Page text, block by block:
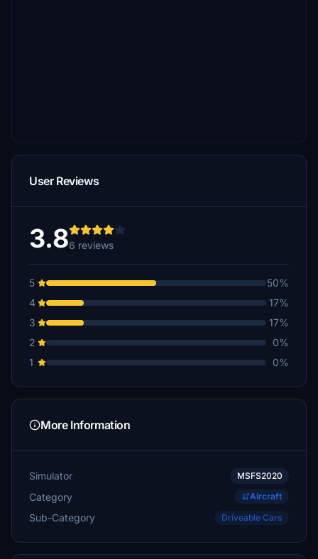
User Reviews
3.86 reviews
5
50%
4
17%
3
17%
2
0%
1
0%
More Information
Simulator MSFS2020
Category Aircraft
Sub-Category Driveable Cars